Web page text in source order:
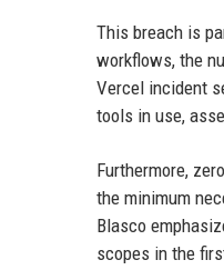
This breach is
workflows, the
Vercel incident
tools in use,
Furthermore,
the minimum
Blasco
scopes in the